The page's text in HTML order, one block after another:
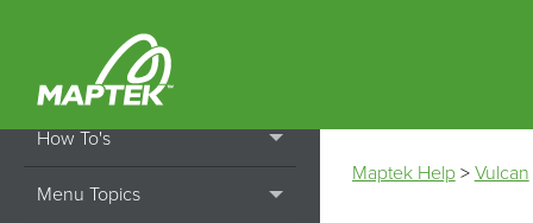
Getting Started
How To's
Menu Topics
Maptek Help> Vulcan